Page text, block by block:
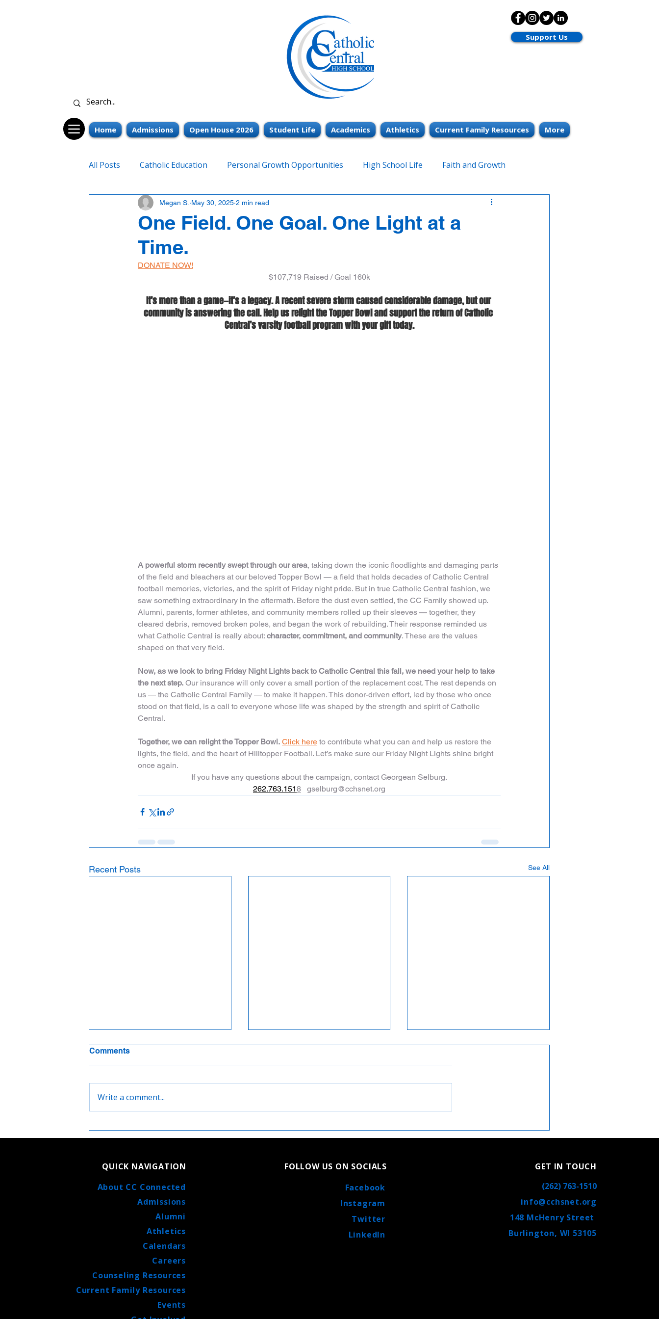
Support Us
Home Admissions Open House 2026 Student Life Academics Athletics Current Family Resources More
All Posts Catholic Education Personal Growth Opportunities High School Life Faith and Growth
One Field. One Goal. One Light at a
Time.
Megan S. May 30, 2025 2 min read
DONATE NOW!
$107,719 Raised / Goal 160k
It’s more than a game—it’s a legacy. A recent severe storm caused considerable damage, but our
community is answering the call. Help us relight the Topper Bowl and support the return of Catholic
Central’s varsity football program with your gift today.
A powerful storm recently swept through our area, taking down the iconic floodlights and damaging parts
of the field and bleachers at our beloved Topper Bowl — a field that holds decades of Catholic Central
football memories, victories, and the spirit of Friday night pride. But in true Catholic Central fashion, we
saw something extraordinary in the aftermath. Before the dust even settled, the CC Family showed up.
Alumni, parents, former athletes, and community members rolled up their sleeves — together, they
cleared debris, removed broken poles, and began the work of rebuilding. Their response reminded us
what Catholic Central is really about: character, commitment, and community. These are the values
shaped on that very field.
Now, as we look to bring Friday Night Lights back to Catholic Central this fall, we need your help to take
the next step. Our insurance will only cover a small portion of the replacement cost. The rest depends on
us — the Catholic Central Family — to make it happen. This donor-driven effort, led by those who once
stood on that field, is a call to everyone whose life was shaped by the strength and spirit of Catholic
Central.
Together, we can relight the Topper Bowl. Click here to contribute what you can and help us restore the
lights, the field, and the heart of Hilltopper Football. Let’s make sure our Friday Night Lights shine bright
once again.
If you have any questions about the campaign, contact Georgean Selburg.
262.763.1518 gselburg@cchsnet.org
Recent Posts See All
Catholic Central: Finding
Central High School
Central High School: Your
Comments
Write a comment...
QUICK NAVIGATION
About CC Connected
Admissions
Alumni
Athletics
Calendars
Careers
Counseling Resources
Current Family Resources
Events
FOLLOW US ON SOCIALS
Facebook
Instagram
Twitter
LinkedIn
GET IN TOUCH
(262) 763-1510
info@cchsnet.org
148 McHenry Street
Burlington, WI 53105